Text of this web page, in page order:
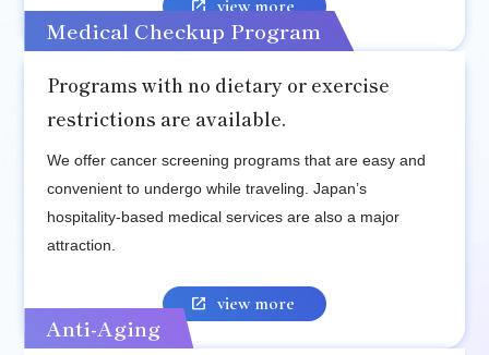
view more
Medical Checkup Program
Programs with no dietary or exercise
restrictions are available.
We offer cancer screening programs that are easy and
convenient to undergo while traveling. Japan’s
hospitality-based medical services are also a major
attraction.
view more
Anti-Aging